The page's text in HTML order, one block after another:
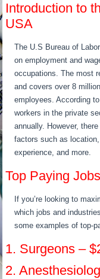
Introduction to
USA
The U.S Bureau of
on employment and
occupations. The most
and covers over 8
employees. According
workers in the private
annually. However,
factors such as
experience, and more.
Top Paying
If you’re looking to
which jobs and
some examples of top-
1. Surgeons –
2.